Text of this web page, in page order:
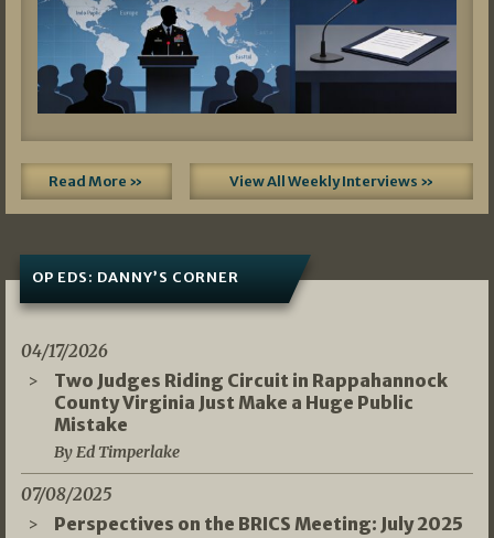
Read More » View All Weekly Interviews »
OP EDS: DANNY’S CORNER
04/17/2026
Two Judges Riding Circuit in Rappahannock
County Virginia Just Make a Huge Public
Mistake
By Ed Timperlake
07/08/2025
Perspectives on the BRICS Meeting: July 2025